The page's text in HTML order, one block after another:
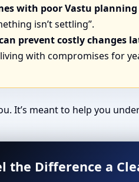
with poor Vastu planning
isn’t settling”.
prevent costly changes
with compromises for
It’s meant to help you
the Difference a